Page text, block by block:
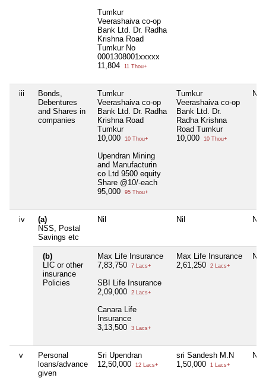
Tumkur
Veerashaiva co-op
Bank Ltd. Dr. Radha
Krishna Road
Tumkur No
0001308001xxxxx
11,804
11 Thou+
iii
Bonds,
Debentures
and Shares in
companies
Tumkur
Veerashaiva co-op
Bank Ltd. Dr. Radha
Krishna Road
Tumkur
10,000
10 Thou+
Upendran Mining
and Manufacturin
co Ltd 9500 equity
Share @10/-each
95,000
95 Thou+
Tumkur
Veerashaiva co-op
Bank Ltd. Dr.
Radha Krishna
Road Tumkur
10,000
10 Thou+
Nil
iv
(a)
NSS, Postal
Savings etc
Nil Nil Nil
(b)
LIC or other
insurance
Policies
Max Life Insurance
7,83,750
7 Lacs+
SBI Life Insurance
2,09,000
2 Lacs+
Canara Life
Insurance
3,13,500
3 Lacs+
Max Life Insurance
2,61,250
2 Lacs+
Nil
v
Personal
loans/advance
given
Sri Upendran
12,50,000
12 Lacs+
sri Sandesh M.N
1,50,000
1 Lacs+
Nil